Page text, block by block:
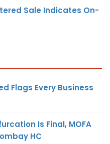
Sale Indicates On-
Flags Every Business
Is Final, MOFA
HC